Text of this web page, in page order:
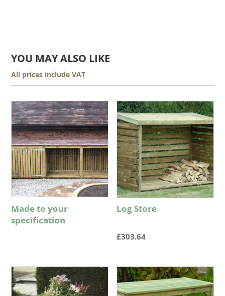
YOU MAY ALSO LIKE
All prices include VAT
Made to your
specification
Log Store
£303.64